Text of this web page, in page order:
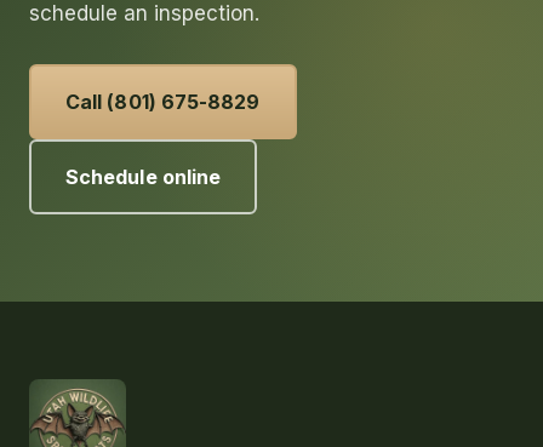
schedule an inspection.
Call (801) 675-8829
Schedule online